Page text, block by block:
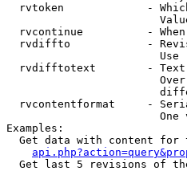
rvtoken             -
rvcontinue          -
rvdiffto            -
Use
rvdifftotext        -
rvcontentformat     -
One
Examples:
Get data with content for
Get last 5 revisions of